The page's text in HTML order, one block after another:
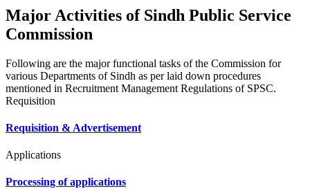
Major Activities of Sindh Public Service
Commission
Following are the major functional tasks of the Commission for
various Departments of Sindh as per laid down procedures
mentioned in Recruitment Management Regulations of SPSC.
Requisition
Requisition & Advertisement
Applications
Processing of applications